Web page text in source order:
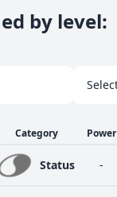
by level:
Category Power
Status -